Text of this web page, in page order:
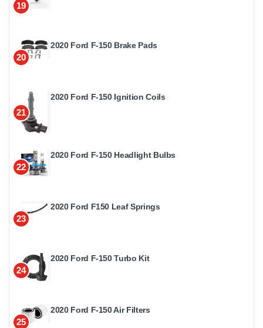
19
20
2020 Ford F-150 Brake Pads
21
2020 Ford F-150 Ignition Coils
22
2020 Ford F-150 Headlight Bulbs
23
2020 Ford F150 Leaf Springs
24
2020 Ford F-150 Turbo Kit
25
2020 Ford F-150 Air Filters